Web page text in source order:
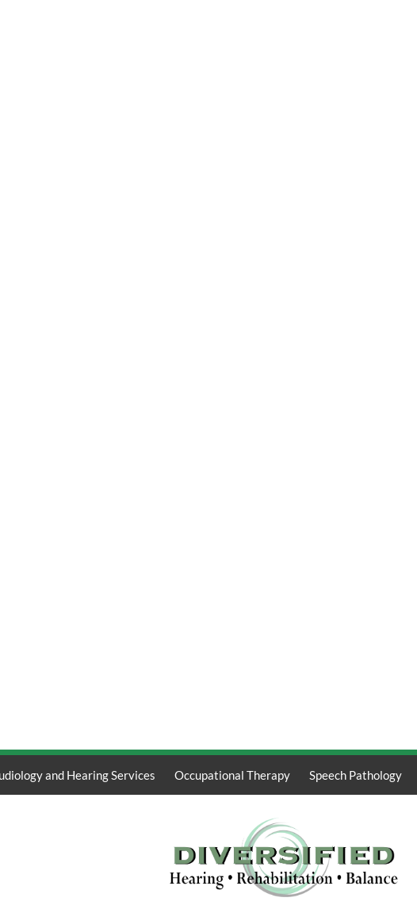
and Hearing Services Occupational Therapy Speech Pathology